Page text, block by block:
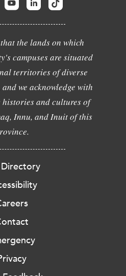
the lands on which
campuses are situated
territories of diverse
we acknowledge with
histories and cultures of
Innu, and Inuit of this